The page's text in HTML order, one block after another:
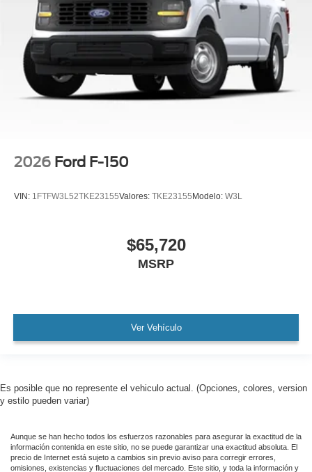
2026 Ford F-150
VIN: 1FTFW3L52TKE23155Valores: TKE23155 Modelo: W3L
$65,720
MSRP
Ver Vehículo
Es posible que no represente el vehiculo actual. (Opciones, colores, version
y estilo pueden variar)
Aunque se han hecho todos los esfuerzos razonables para asegurar la exactitud de la
información contenida en este sitio, no se puede garantizar una exactitud absoluta. El
precio de Internet está sujeto a cambios sin previo aviso para corregir errores,
omisiones, existencias y fluctuaciones del mercado. Este sitio, y toda la información y